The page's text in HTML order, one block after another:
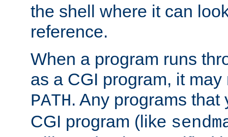
the shell where it can
reference.
When a program runs
as a CGI program, it
PATH. Any programs
CGI program (like